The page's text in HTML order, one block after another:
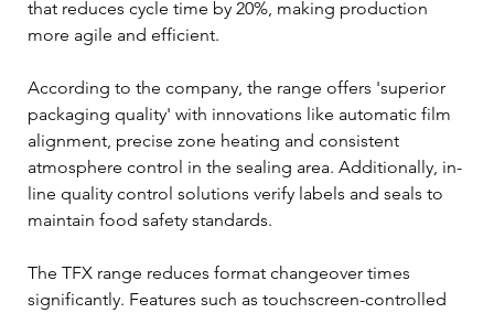
that reduces cycle time by 20%, making production
more agile and efficient.
According to the company, the range offers 'superior
packaging quality' with innovations like automatic film
alignment, precise zone heating and consistent
atmosphere control in the sealing area. Additionally, in-
line quality control solutions verify labels and seals to
maintain food safety standards.
The TFX range reduces format changeover times
significantly. Features such as touchscreen-controlled